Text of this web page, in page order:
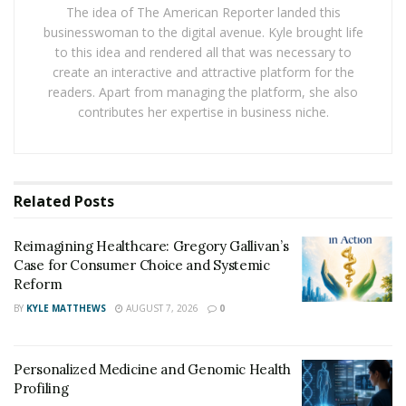
incapacity to return to work. The size of your lump sum
pay-out is normally determined by your superfund,
age, and policy scope.
TPD pay-outs, on the other hand, are usually between
$50,000 and $350,000. However, some TPD policies
diseases that many individuals may face at some time in
their lives. However, because depression can take
numerous forms and manifest in varying degrees of
intensity, not every episode of depression can be called
Major depression, psychotic depression, and bipolar
illness are the three most severe forms of depression.
The idea of The American Reporter landed this
businesswoman to the digital avenue. Kyle brought life
to this idea and rendered all that was necessary to
create an interactive and attractive platform for the
readers. Apart from managing the platform, she also
contributes her expertise in business niche.
Related Posts
Reimagining Healthcare: Gregory Gallivan’s
Case for Consumer Choice and Systemic
Reform
BY KYLE MATTHEWS AUGUST 7, 2026 0
Personalized Medicine and Genomic Health
Profiling